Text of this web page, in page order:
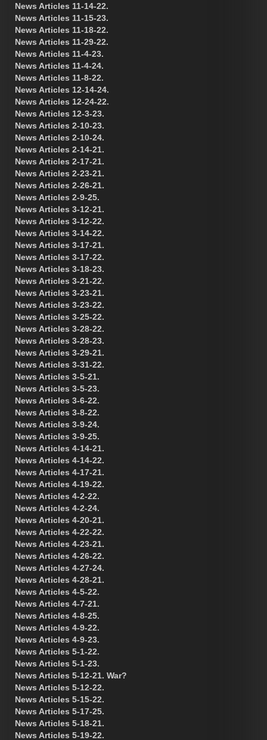
News Articles 11-14-22.
News Articles 11-15-23.
News Articles 11-18-22.
News Articles 11-29-22.
News Articles 11-4-23.
News Articles 11-4-24.
News Articles 11-8-22.
News Articles 12-14-24.
News Articles 12-24-22.
News Articles 12-3-23.
News Articles 2-10-23.
News Articles 2-10-24.
News Articles 2-14-21.
News Articles 2-17-21.
News Articles 2-23-21.
News Articles 2-26-21.
News Articles 2-9-25.
News Articles 3-12-21.
News Articles 3-12-22.
News Articles 3-14-22.
News Articles 3-17-21.
News Articles 3-17-22.
News Articles 3-18-23.
News Articles 3-21-22.
News Articles 3-23-21.
News Articles 3-23-22.
News Articles 3-25-22.
News Articles 3-28-22.
News Articles 3-28-23.
News Articles 3-29-21.
News Articles 3-31-22.
News Articles 3-5-21.
News Articles 3-5-23.
News Articles 3-6-22.
News Articles 3-8-22.
News Articles 3-9-24.
News Articles 3-9-25.
News Articles 4-14-21.
News Articles 4-14-22.
News Articles 4-17-21.
News Articles 4-19-22.
News Articles 4-2-22.
News Articles 4-2-24.
News Articles 4-20-21.
News Articles 4-22-22.
News Articles 4-23-21.
News Articles 4-26-22.
News Articles 4-27-24.
News Articles 4-28-21.
News Articles 4-5-22.
News Articles 4-7-21.
News Articles 4-8-25.
News Articles 4-9-22.
News Articles 4-9-23.
News Articles 5-1-22.
News Articles 5-1-23.
News Articles 5-12-21. War?
News Articles 5-12-22.
News Articles 5-15-22.
News Articles 5-17-25.
News Articles 5-18-21.
News Articles 5-19-22.